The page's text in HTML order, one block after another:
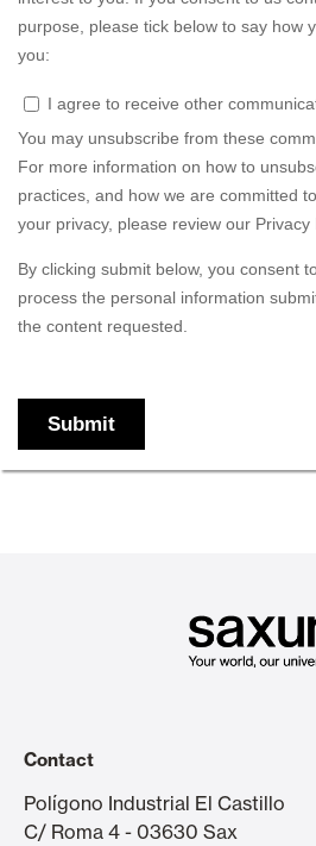
Contact
Polígono Industrial El Castillo
C/ Roma 4 - 03630 Sax